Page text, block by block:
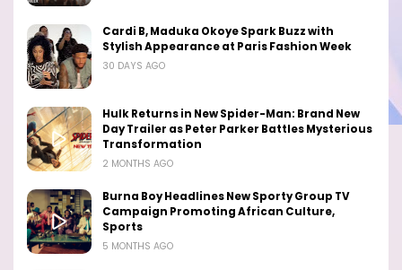
Cardi B, Maduka Okoye Spark Buzz with
Stylish Appearance at Paris Fashion Week
30 DAYS AGO
Hulk Returns in New Spider-Man: Brand New
Day Trailer as Peter Parker Battles Mysterious
Transformation
2 MONTHS AGO
Burna Boy Headlines New Sporty Group TV
Campaign Promoting African Culture,
Sports
5 MONTHS AGO